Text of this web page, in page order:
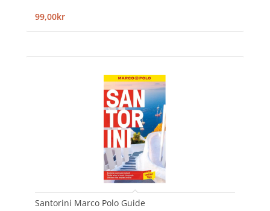
99,00kr
Santorini Marco Polo Guide